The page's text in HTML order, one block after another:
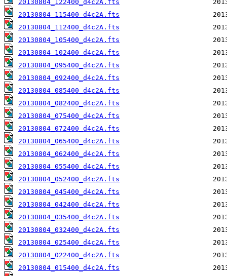
20130804_122400_d4c2A.fts
20130804_115400_d4c2A.fts
20130804_112400_d4c2A.fts
20130804_105400_d4c2A.fts
20130804_102400_d4c2A.fts
20130804_095400_d4c2A.fts
20130804_092400_d4c2A.fts
20130804_085400_d4c2A.fts
20130804_082400_d4c2A.fts
20130804_075400_d4c2A.fts
20130804_072400_d4c2A.fts
20130804_065400_d4c2A.fts
20130804_062400_d4c2A.fts
20130804_055400_d4c2A.fts
20130804_052400_d4c2A.fts
20130804_045400_d4c2A.fts
20130804_042400_d4c2A.fts
20130804_035400_d4c2A.fts
20130804_032400_d4c2A.fts
20130804_025400_d4c2A.fts
20130804_022400_d4c2A.fts
20130804_015400_d4c2A.fts